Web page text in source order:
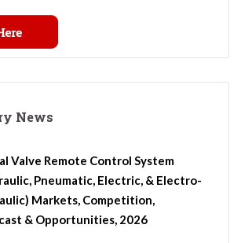
News
Valve Remote Control System
Pneumatic, Electric, & Electro-
Markets, Competition,
& Opportunities, 2026